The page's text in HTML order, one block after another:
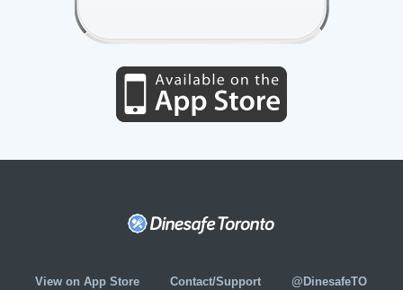
View on App Store Contact/Support @DinesafeTO